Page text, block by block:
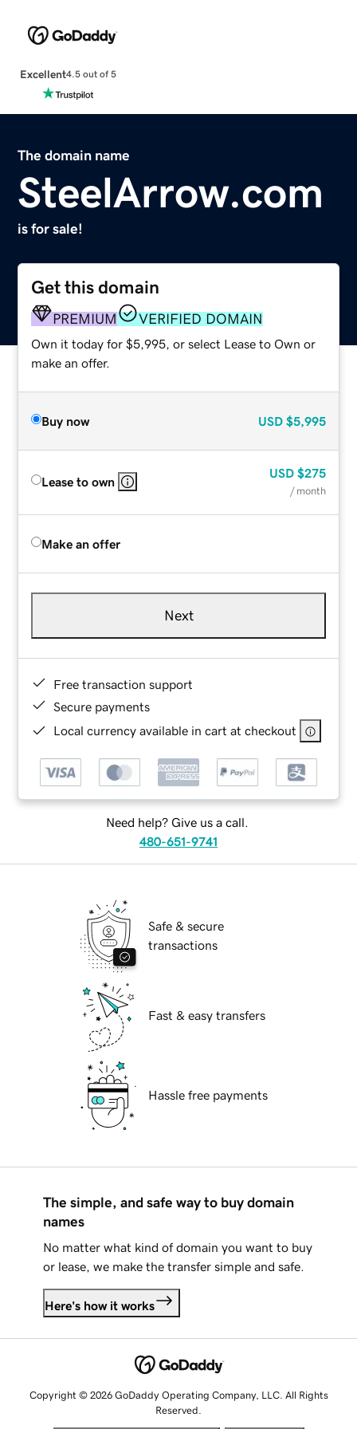
Excellent4.5 out of 5
The domain name
SteelArrow.com
is for sale!
Get this domain
PREMIUM VERIFIED DOMAIN
Own it today for $5,995, or select Lease to Own or
make an offer.
Buy now USD $5,995
Lease to own
USD $275
/ month
Make an offer
Next
Free transaction support
Secure payments
Local currency available in cart at checkout
Need help? Give us a call.
480-651-9741
Safe & secure
transactions
Fast & easy transfers
Hassle free payments
The simple, and safe way to buy domain
names
No matter what kind of domain you want to buy
or lease, we make the transfer simple and safe.
Here's how it works
Copyright © 2026 GoDaddy Operating Company, LLC. All Rights
Reserved.